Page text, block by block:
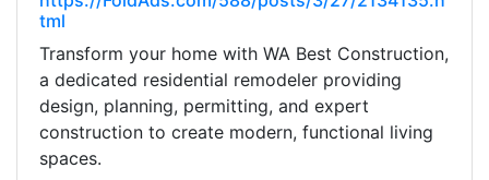
tml
Transform your home with WA Best Construction,
a dedicated residential remodeler providing
design, planning, permitting, and expert
construction to create modern, functional living
spaces.